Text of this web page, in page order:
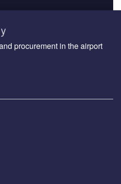
procurement in the airport